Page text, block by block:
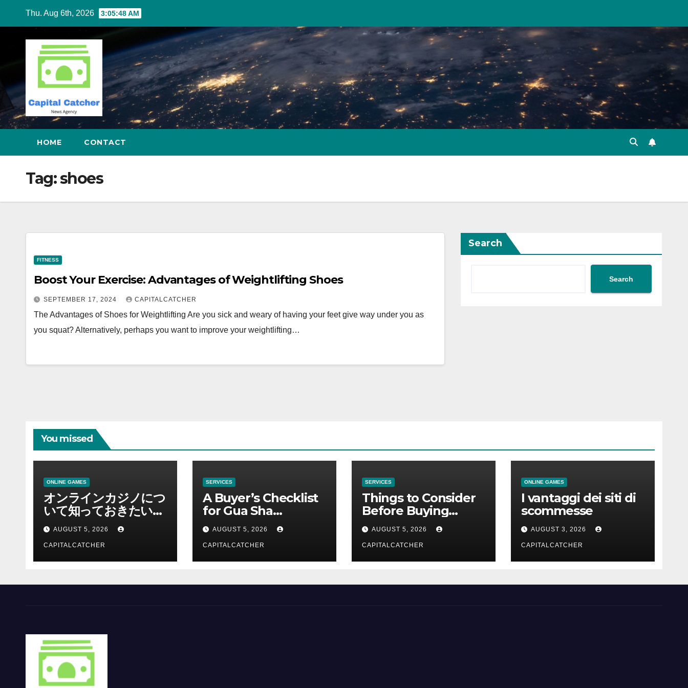
content
Thu. Aug 6th, 2026 3:05:48 AM
HOME CONTACT
Tag:shoes
FITNESS
Boost Your Exercise: Advantages of Weightlifting Shoes
SEPTEMBER 17, 2024 CAPITALCATCHER
The Advantages of Shoes for Weightlifting Are you sick and weary of having your feet give way under you as
you squat? Alternatively, perhaps you want to improve your weightlifting…
Search
Search
You missed
ONLINE GAMES
オンラインカジノにつ
いて知っておきたい情
報を総合解説
AUGUST 5, 2026
CAPITALCATCHER
SERVICES
A Buyer’s Checklist
for Gua Sha
Suppliers
AUGUST 5, 2026
CAPITALCATCHER
SERVICES
Things to Consider
Before Buying
NexGard
AUGUST 5, 2026
CAPITALCATCHER
ONLINE GAMES
I vantaggi dei siti di
scommesse
AUGUST 3, 2026
CAPITALCATCHER